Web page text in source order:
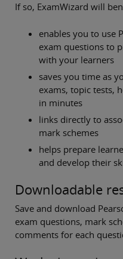
If so, ExamWizard will
enables you to use
exam questions to
with your learners
saves you time as
exams, topic tests,
in minutes
links directly to
mark schemes
helps prepare
and develop their
Downloadable
Save and download
exam questions, mark
comments for each